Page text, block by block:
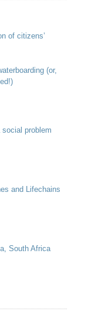
of citizens’
(or,
problem
and Lifechains
South Africa